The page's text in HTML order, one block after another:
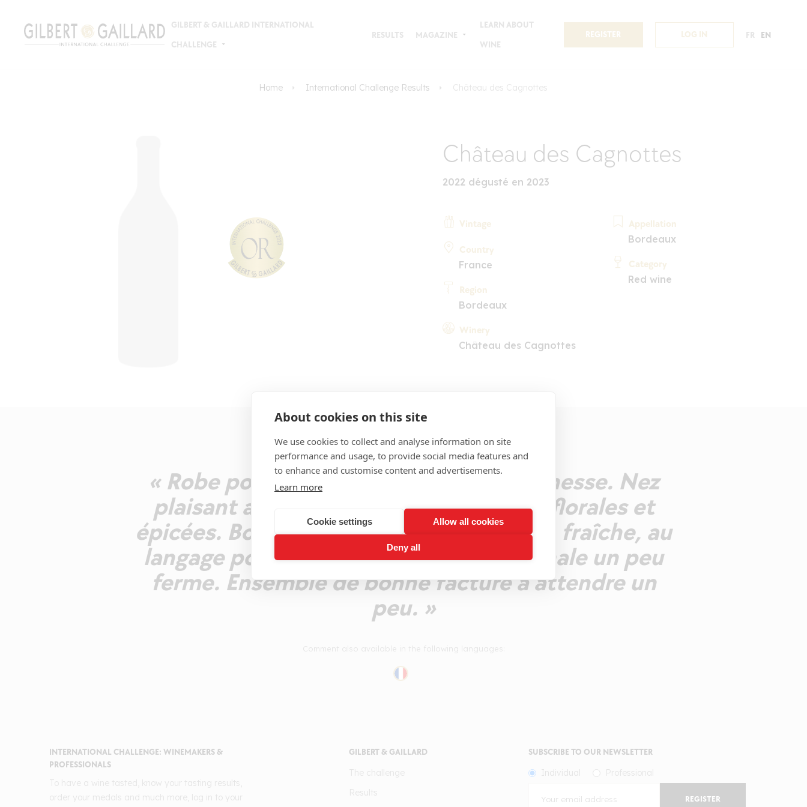
About cookies on this site
We use cookies to collect and analyse information on site
performance and usage, to provide social media features and
to enhance and customise content and advertisements.
Learn more
Cookie settings Allow all cookies
Deny all
GILBERT & GAILLARD INTERNATIONAL
CHALLENGE
RESULTS MAGAZINE
LEARN ABOUT
WINE
REGISTER LOG IN FR EN
Home International Challenge Results Château des Cagnottes
Château des Cagnottes
2022 dégusté en 2023
Vintage
Country
France
Region
Bordeaux
Winery
Château des Cagnottes
Appellation
Bordeaux
Category
Red wine
COMMENT
« Robe pourpre soutenu, reflets de jeunesse. Nez
plaisant associant prune, mûre, notes florales et
épicées. Bouche bien construite, corsée, fraîche, au
langage pour l'instant juvénile et à la finale un peu
ferme. Ensemble de bonne facture à attendre un
peu. »
INTERNATIONAL CHALLENGE: WINEMAKERS &
PROFESSIONALS
GILBERT & GAILLARD SUBSCRIBE TO OUR NEWSLETTER
REGISTER